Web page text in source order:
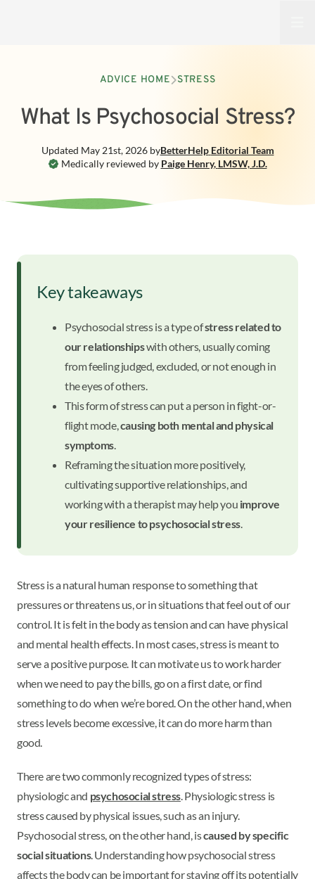
ADVICE HOME STRESS
What Is Psychosocial Stress?
Medically reviewed by Paige Henry, LMSW, J.D.
Updated May 21st, 2026byBetterHelp Editorial Team
Key takeaways
Psychosocial stress is a type ofstress related to
our relationshipswith others, usually coming
from feeling judged, excluded, or not enough in
the eyes of others.
This form of stress can put a person in fight-or-
flight mode,causing both mental and physical
symptoms.
Reframing the situation more positively,
cultivating supportive relationships, and
working with a therapist may help you improve
your resilience to psychosocial stress.
Stress is a natural human response to something that
pressures or threatens us, or in situations that feel out of our
control. It is felt in the body as tension and can have physical
and mental health effects. In most cases, stress is meant to
serve a positive purpose. It can motivate us to work harder
when we need to pay the bills, go on a first date, or find
something to do when we’re bored. On the other hand, when
stress levels become excessive, it can do more harm than
good.
There are two commonly recognized types of stress:
physiologic and psychosocial stress. Physiologic stress is
stress caused by physical issues, such as an injury.
Psychosocial stress, on the other hand, iscaused by specific
social situations. Understanding how psychosocial stress
affects the body can be important for staving off its potentially